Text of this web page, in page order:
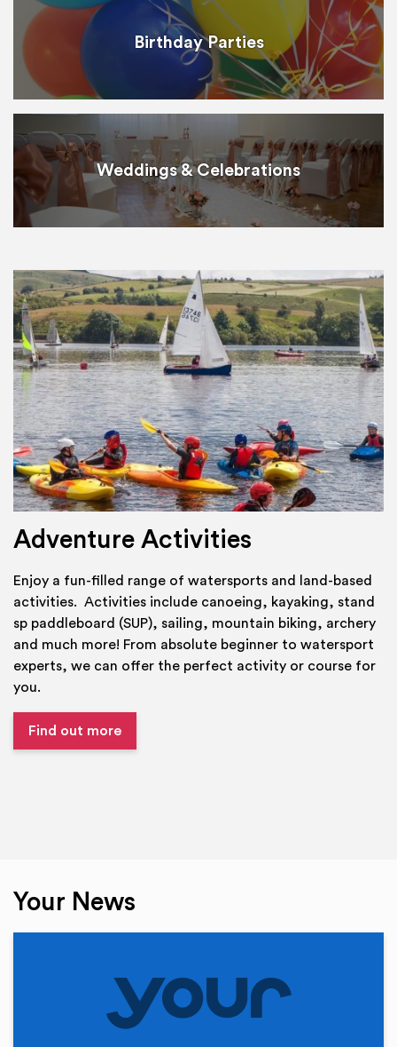
Birthday Parties
Weddings & Celebrations
Adventure Activities
Enjoy a fun-filled range of watersports and land-based
activities. Activities include canoeing, kayaking, stand
sp paddleboard (SUP), sailing, mountain biking, archery
and much more! From absolute beginner to watersport
experts, we can offer the perfect activity or course for
you.
Find out more
Your News